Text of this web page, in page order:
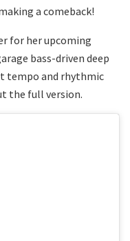
a comeback!
for her upcoming
bass-driven deep
tempo and rhythmic
the full version.